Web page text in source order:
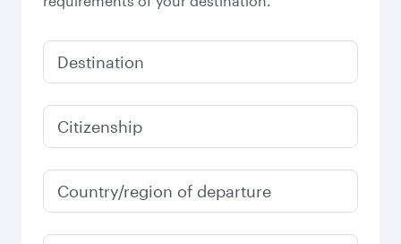
Destination
Citizenship
Country/region of departure